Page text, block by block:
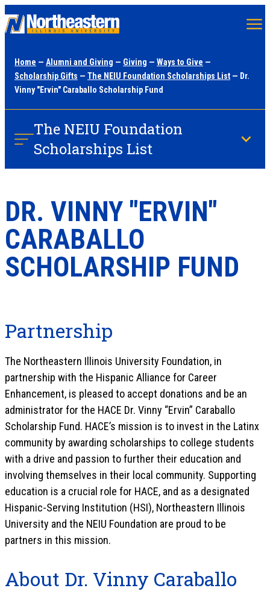
content
Home — Alumni and Giving — Giving — Ways to Give —
Scholarship Gifts — The NEIU Foundation Scholarships List — Dr.
Vinny "Ervin" Caraballo Scholarship Fund
The NEIU Foundation
Scholarships List
DR. VINNY "ERVIN"
CARABALLO
SCHOLARSHIP FUND
Partnership
The Northeastern Illinois University Foundation, in
partnership with the Hispanic Alliance for Career
Enhancement, is pleased to accept donations and be an
administrator for the HACE Dr. Vinny “Ervin” Caraballo
Scholarship Fund. HACE’s mission is to invest in the Latinx
community by awarding scholarships to college students
with a drive and passion to further their education and
involving themselves in their local community. Supporting
education is a crucial role for HACE, and as a designated
Hispanic-Serving Institution (HSI), Northeastern Illinois
University and the NEIU Foundation are proud to be
partners in this mission.
About Dr. Vinny Caraballo